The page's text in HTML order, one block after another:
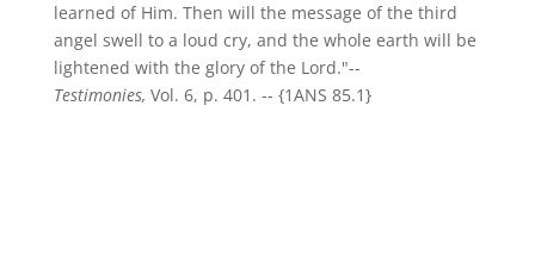
learned of Him. Then will the message of the third
angel swell to a loud cry, and the whole earth will be
lightened with the glory of the Lord."--
Testimonies, Vol. 6, p. 401. -- {1ANS 85.1}